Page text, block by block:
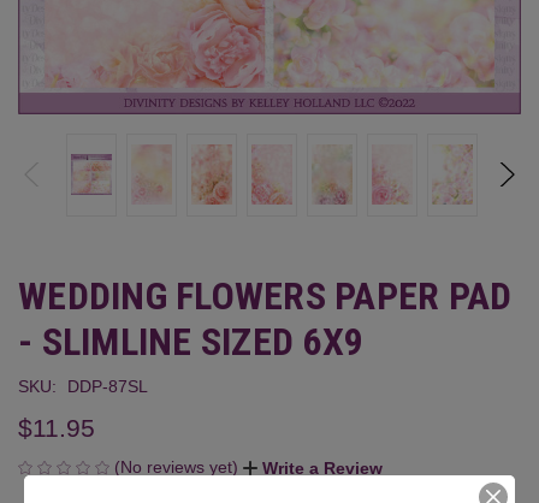
WEDDING FLOWERS PAPER PAD
- SLIMLINE SIZED 6X9
SKU: DDP-87SL
$11.95
(No reviews yet) Write a Review